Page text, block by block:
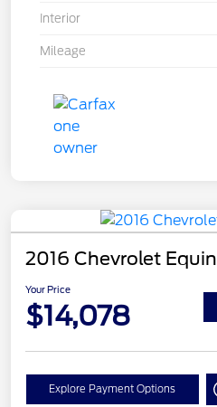
Interior
Mileage
2016 Chevrolet
Your Price
$14,078
Explore Payment Options